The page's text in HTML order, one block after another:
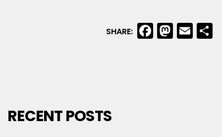
SHARE:
RECENT POSTS